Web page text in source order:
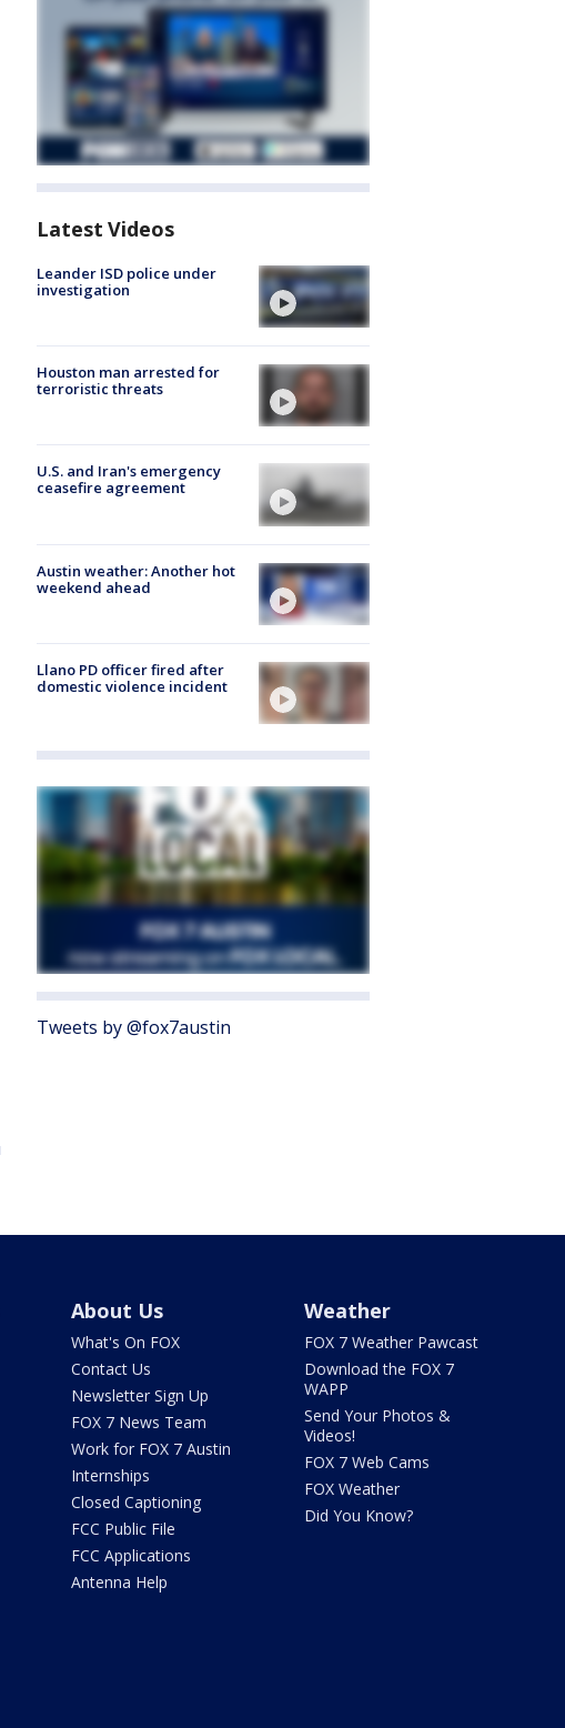
Latest Videos
Leander ISD police under
investigation
Houston man arrested for
terroristic threats
U.S. and Iran's emergency
ceasefire agreement
Austin weather: Another hot
weekend ahead
Llano PD officer fired after
domestic violence incident
Tweets by @fox7austin
About Us
What's On FOX
Contact Us
Newsletter Sign Up
FOX 7 News Team
Work for FOX 7 Austin
Internships
Closed Captioning
FCC Public File
FCC Applications
Antenna Help
Weather
FOX 7 Weather Pawcast
Download the FOX 7
WAPP
Send Your Photos &
Videos!
FOX 7 Web Cams
FOX Weather
Did You Know?